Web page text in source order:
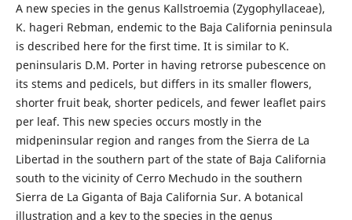
A new species in the genus Kallstroemia (Zygophyllaceae),
K. hageri Rebman, endemic to the Baja California peninsula
is described here for the first time. It is similar to K.
peninsularis D.M. Porter in having retrorse pubescence on
its stems and pedicels, but differs in its smaller flowers,
shorter fruit beak, shorter pedicels, and fewer leaflet pairs
per leaf. This new species occurs mostly in the
midpeninsular region and ranges from the Sierra de La
Libertad in the southern part of the state of Baja California
south to the vicinity of Cerro Mechudo in the southern
Sierra de La Giganta of Baja California Sur. A botanical
illustration and a key to the species in the genus